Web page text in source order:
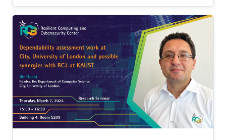
Vertical Software Verification. Focused PhD-
level Research Opportunities Fault and
Intrusion Resilience Systems for Modern
Vehicles Modern software-defined vehicles are
prone to software faults and intrusions. A
modern vehicle is composed of up to hundred
commuting units, called Electronic Control
Units (ECUs), connected via different